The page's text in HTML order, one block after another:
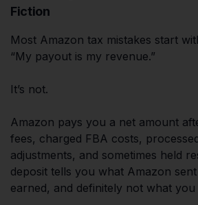
Fiction
Most Amazon tax mistakes start
“My payout is my revenue.”
It’s not.
Amazon pays you a net amount
fees, charged FBA costs,
adjustments, and sometimes held
deposit tells you what Amazon
earned, and definitely not what